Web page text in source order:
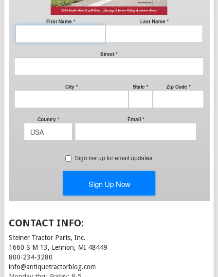
CONTACT INFO:
Steiner Tractor Parts, Inc.
1660 S M 13, Lennon, MI 48449
800-234-3280
info@antiquetractorblog.com